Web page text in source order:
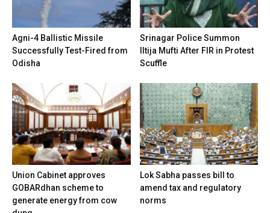
Agni-4 Ballistic Missile
Successfully Test-Fired from
Odisha
Srinagar Police Summon
Iltija Mufti After FIR in Protest
Scuffle
Union Cabinet approves
GOBARdhan scheme to
generate energy from cow
Lok Sabha passes bill to
amend tax and regulatory
norms